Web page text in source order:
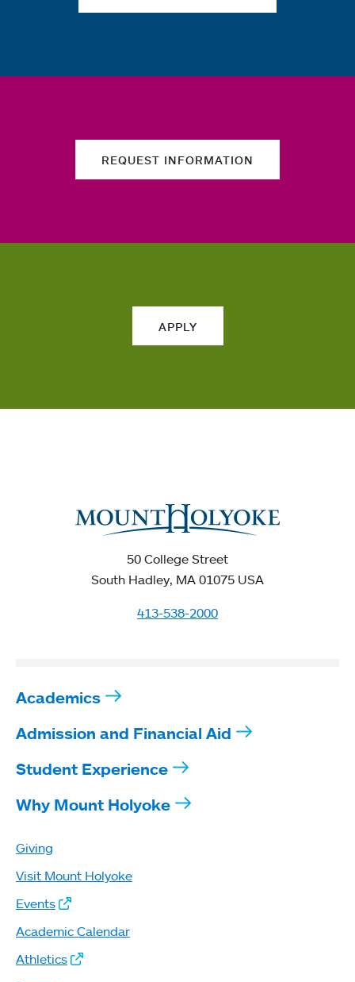
REQUEST INFORMATION
APPLY
50 College Street
South Hadley, MA 01075 USA
413-538-2000
Academics
Admission and Financial Aid
Student Experience
Why Mount Holyoke
Giving
Visit Mount Holyoke
Events
Academic Calendar
Athletics